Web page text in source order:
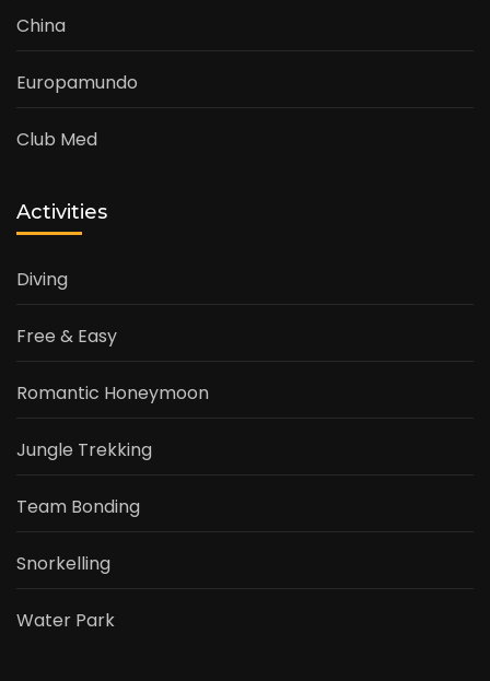
China
Europamundo
Club Med
Activities
Diving
Free & Easy
Romantic Honeymoon
Jungle Trekking
Team Bonding
Snorkelling
Water Park